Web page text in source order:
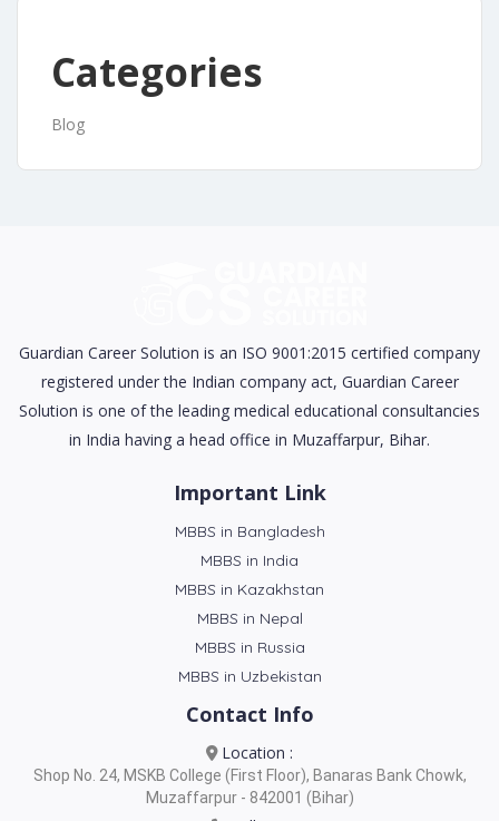
Categories
Blog
Guardian Career Solution is an ISO 9001:2015 certified company
registered under the Indian company act, Guardian Career
Solution is one of the leading medical educational consultancies
in India having a head office in Muzaffarpur, Bihar.
Important Link
MBBS in Bangladesh
MBBS in India
MBBS in Kazakhstan
MBBS in Nepal
MBBS in Russia
MBBS in Uzbekistan
Contact Info
Location :
Shop No. 24, MSKB College (First Floor), Banaras Bank Chowk,
Muzaffarpur - 842001 (Bihar)